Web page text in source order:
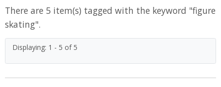
There are 5 item(s) tagged with the keyword "figure
skating".
Displaying: 1 - 5 of 5